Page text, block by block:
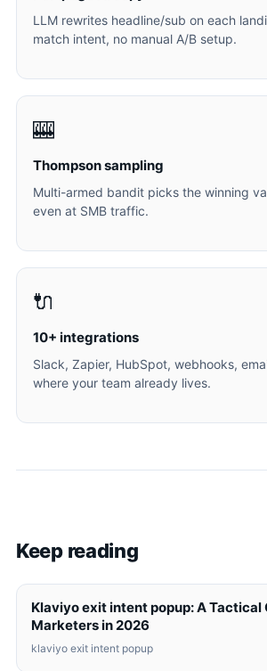
LLM rewrites headline/sub on each
match intent, no manual A/B setup.
🎰
Thompson sampling
Multi-armed bandit picks the winning
even at SMB traffic.
🔌
10+ integrations
Slack, Zapier, HubSpot, webhooks,
where your team already lives.
Keep reading
Klaviyo exit intent popup: A
Marketers in 2026
klaviyo exit intent popup